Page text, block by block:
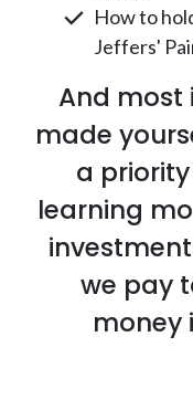
How to
Jeffers'
And most
made
a
learning
we pay
money